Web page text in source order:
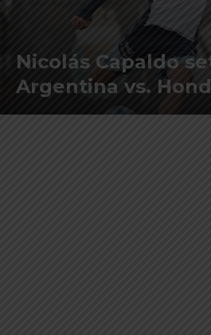
Nicolás Capaldo
Argentina vs.